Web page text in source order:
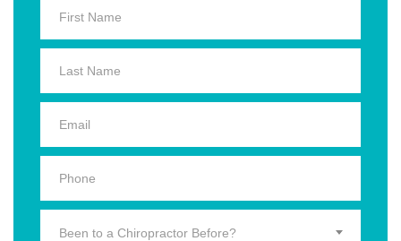
Been to a Chiropractor Before?